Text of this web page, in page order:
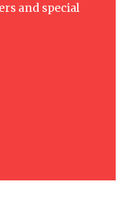
and special